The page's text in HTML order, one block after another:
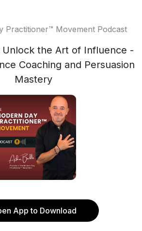
Practitioner™ Movement Podcast
Unlock the Art of Influence -
Coaching and Persuasion
Mastery
App to Download